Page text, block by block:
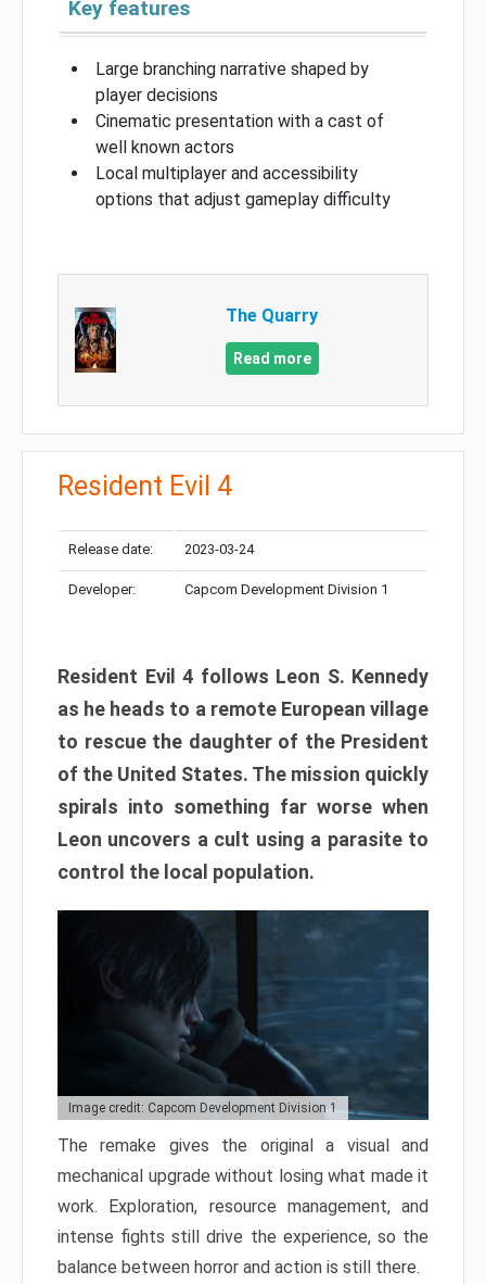
Key features
Large branching narrative shaped by
player decisions
Cinematic presentation with a cast of
well known actors
Local multiplayer and accessibility
options that adjust gameplay difficulty
The Quarry
Read more
Resident Evil 4
Release date: 2023-03-24
Developer: Capcom Development Division 1
Resident Evil 4 follows Leon S. Kennedy
as he heads to a remote European village
to rescue the daughter of the President
of the United States. The mission quickly
spirals into something far worse when
Leon uncovers a cult using a parasite to
control the local population.
Image credit: Capcom Development Division 1
The remake gives the original a visual and
mechanical upgrade without losing what made it
work. Exploration, resource management, and
intense fights still drive the experience, so the
balance between horror and action is still there.